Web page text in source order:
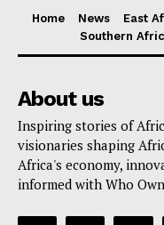
Home News East
Southern
About us
Inspiring stories of
visionaries shaping
Africa's economy,
informed with Who